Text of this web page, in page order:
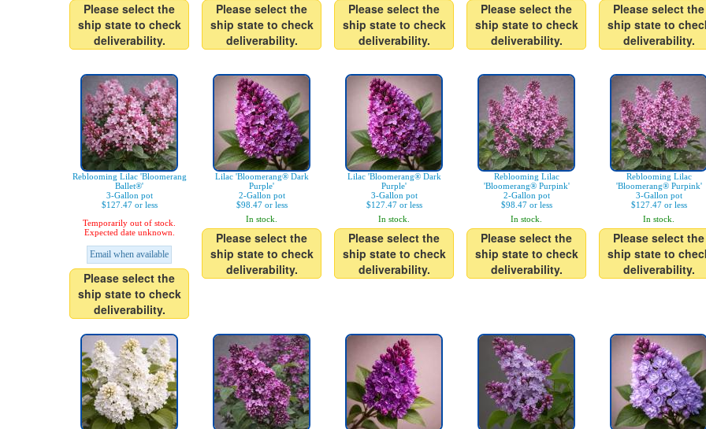
Please select the
ship state to check
deliverability.
Please select the
ship state to check
deliverability.
Please select the
ship state to check
deliverability.
Please select the
ship state to check
deliverability.
Please select the
ship state to
deliverability.
Reblooming Lilac 'Bloomerang
Ballet®'
3-Gallon pot
$127.47 or less
Temporarily out of stock.
Expected date unknown.
Email when available
Please select the
ship state to check
deliverability.
Lilac 'Bloomerang® Dark
Purple'
2-Gallon pot
$98.47 or less
In stock.
Please select the
ship state to check
deliverability.
Lilac 'Bloomerang® Dark
Purple'
3-Gallon pot
$127.47 or less
In stock.
Please select the
ship state to check
deliverability.
Reblooming Lilac
'Bloomerang® Purpink'
2-Gallon pot
$98.47 or less
In stock.
Please select the
ship state to check
deliverability.
Reblooming Lilac
'Bloomerang® Purpink'
3-Gallon pot
$127.47 or less
In stock.
Please select the
ship state to
deliverability.